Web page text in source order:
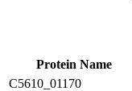
Protein Name
C5610_01170